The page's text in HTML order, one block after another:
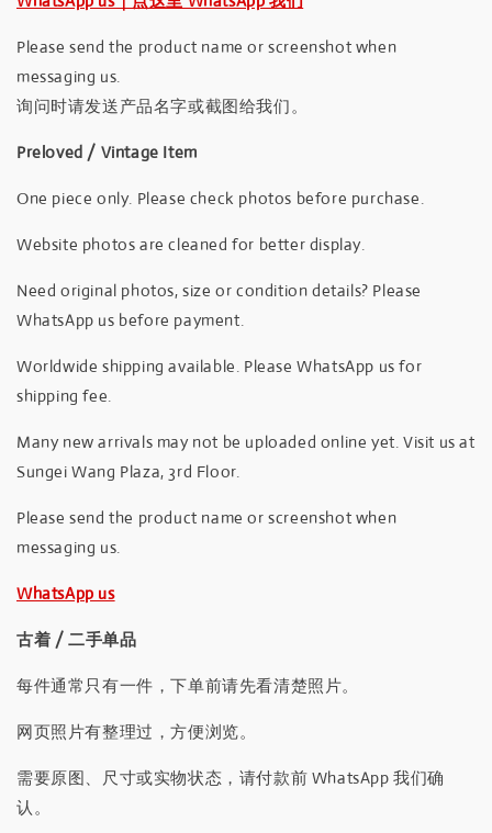
Please send the product name or screenshot when
messaging us.
询问时请发送产品名字或截图给我们。
Preloved / Vintage Item
One piece only. Please check photos before purchase.
Website photos are cleaned for better display.
Need original photos, size or condition details? Please
WhatsApp us before payment.
Worldwide shipping available. Please WhatsApp us for
shipping fee.
Many new arrivals may not be uploaded online yet. Visit us at
Sungei Wang Plaza, 3rd Floor.
Please send the product name or screenshot when
messaging us.
WhatsApp us
古着 / 二手单品
每件通常只有一件，下单前请先看清楚照片。
网页照片有整理过，方便浏览。
需要原图、尺寸或实物状态，请付款前 WhatsApp 我们确
认。